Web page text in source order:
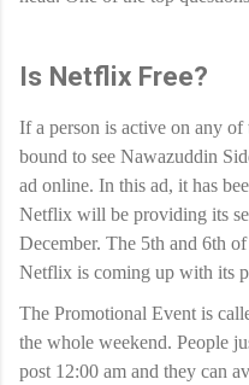
Is Netflix Free?
If a person is active on any
bound to see Nawazuddin
ad online. In this ad, it has
Netflix will be providing its
December. The 5th and 6th
Netflix is coming up with its
The Promotional Event is
the whole weekend. People
post 12:00 am and they can